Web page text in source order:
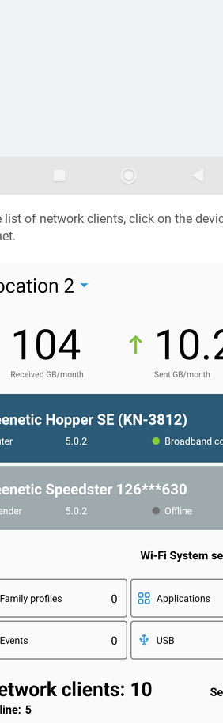
list of network clients, click on the